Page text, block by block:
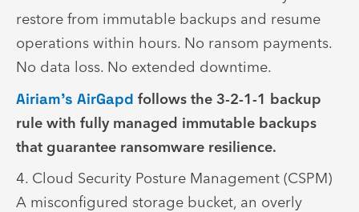
restore from immutable backups and resume
operations within hours. No ransom payments.
No data loss. No extended downtime.
Airiam’s AirGapd follows the 3-2-1-1 backup
rule with fully managed immutable backups
that guarantee ransomware resilience.
4. Cloud Security Posture Management (CSPM)
A misconfigured storage bucket, an overly